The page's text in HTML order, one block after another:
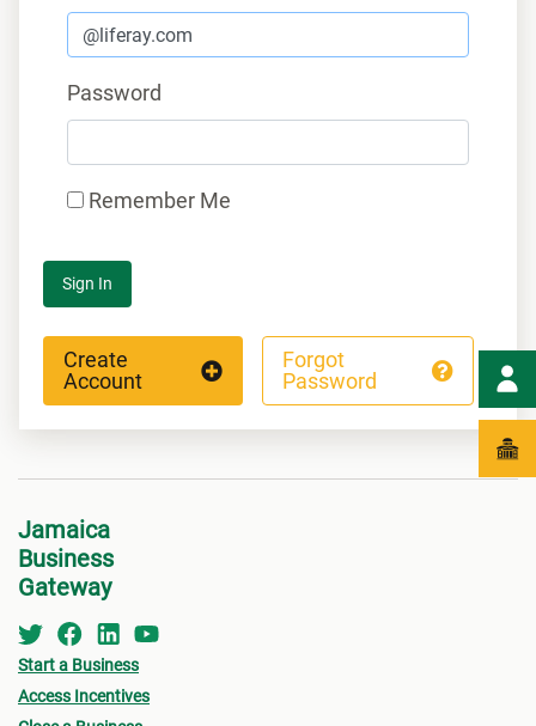
Password
Remember Me
Sign In
Create
Account
Forgot
Password
Jamaica
Business
Gateway
Start a Business
Access Incentives